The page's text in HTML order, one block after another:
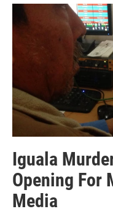
Iguala
Opening For
Media